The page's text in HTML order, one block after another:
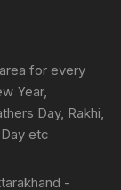
for every
Year,
Day, Rakhi,
etc
-